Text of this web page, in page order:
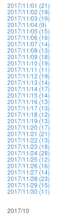
2017/11/01 (21)
2017/11/02 (19)
2017/11/03 (19)
2017/11/04 (9)
2017/11/05 (15)
2017/11/06 (16)
2017/11/07 (14)
2017/11/08 (13)
2017/11/09 (18)
2017/11/10 (19)
2017/11/11 (11)
2017/11/12 (19)
2017/11/13 (14)
2017/11/14 (17)
2017/11/15 (14)
2017/11/16 (13)
2017/11/17 (13)
2017/11/18 (12)
2017/11/19 (13)
2017/11/20 (17)
2017/11/21 (21)
2017/11/22 (13)
2017/11/23 (18)
2017/11/24 (28)
2017/11/25 (12)
2017/11/26 (16)
2017/11/27 (14)
2017/11/28 (23)
2017/11/29 (15)
2017/11/30 (11)
2017/10